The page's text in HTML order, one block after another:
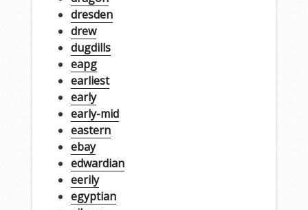
dresden
drew
dugdills
eapg
earliest
early
early-mid
eastern
ebay
edwardian
eerily
egyptian